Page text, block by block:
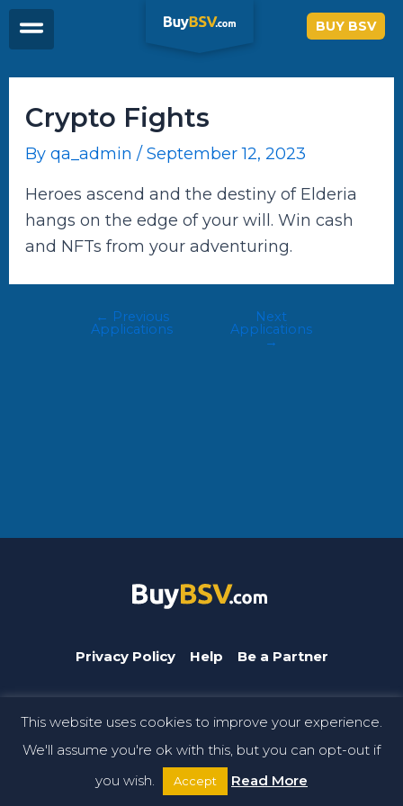
Skip
BUY BSV
Crypto Fights
By qa_admin / September 12, 2023
Heroes ascend and the destiny of Elderia
hangs on the edge of your will. Win cash
and NFTs from your adventuring.
← Previous
Applications
Next
Applications
→
Privacy Policy Help Be a Partner
BuyBSV.com is a CoinGeek brand. © Copyright 2026 CoinGeek.
All rights reserved.
This website uses cookies to improve your experience.
We'll assume you're ok with this, but you can opt-out if
you wish.
Accept Read More